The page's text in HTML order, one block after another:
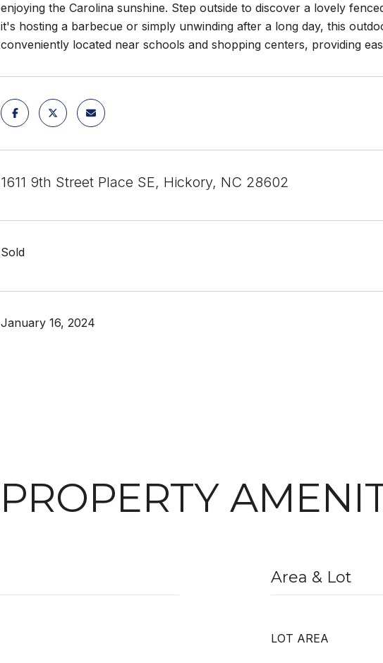
enjoying the Carolina sunshine. Step outside to discover a lovely
it's hosting a barbecue or simply unwinding after a long day, this
conveniently located near schools and shopping centers, providing
1611 9th Street Place SE, Hickory, NC 28602
Sold
January 16, 2024
PROPERTY
Area & Lot
LOT AREA